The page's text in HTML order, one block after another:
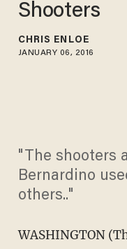
Shooters
CHRIS ENLOE
JANUARY 06, 2016
"The shooters
Bernardino
others.."
WASHINGTON